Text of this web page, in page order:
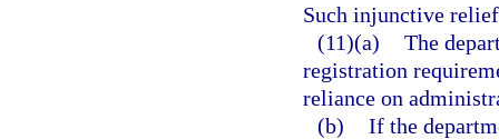
Such injunctive
(11)(a) The
registration
reliance on
(b) If the